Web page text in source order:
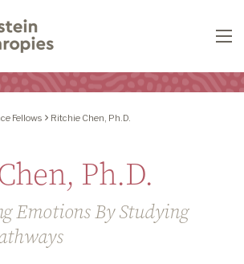
Philanthropies
Fellows Ritchie Chen, Ph.D.
Ph.D.
Emotions By Studying